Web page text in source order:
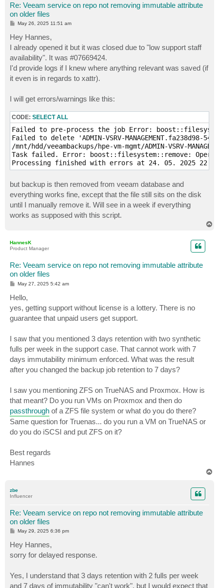
Re: Veeam service on repo not removing immutable attribute
on older files
P
t
May 26, 2025 11:51 am
Hey Hannes,
I already opened it but it was closed due to "low support staff
availability". It was #07669424.
I'd provide logs if I knew where anything relevant was saved (if
it even is in regards to xattr).
I will get errors/warnings like this:
CODE: SELECT ALL
Failed to pre-process the job Error:
Failed to delete 'ADMIN-VSRV-MANAGEMENT.fa238d98-
/mnt/hdd/veeambackups/hpe-vm-mgmt/ADMIN-VSRV-
Task failed. Error: boost::filesystem::remove: Operation
Processing finished with errors at 24. 05. 2025
but backup is then removed from veeam database and
everything works fine, except that the file still sits on the disk
until I manually remove it. Will see in a week if everything
works as supposed with this script.
HannesK
Product Manager
Re: Veeam service on repo not removing immutable attribute
on older files
P
t
May 27, 2025 5:42 am
Hello,
yes, getting support without license is a lottery. There is no
guarantee that unpaid users get support.
I saw that you mentioned 3 days retention with two synthetic
fulls per week in the support case. That cannot work with 7
days immutability minimum enforced. What was the result
after you changed the backup job retention to 7 days?
I saw you mentioning ZFS on TrueNAS and Proxmox. How is
that meant? Do you run VMs on Proxmox and then do
passthrough of a ZFS file system or what do you do there?
Same question for Truenas... do you run a VM on TrueNAS or
do you do iSCSI and put ZFS on it?
Best regards
Hannes
zbe
Influencer
Re: Veeam service on repo not removing immutable attribute
on older files
P
t
May 29, 2025 6:36 pm
Hey Hannes,
sorry for delayed response.
Yes, I understand that 3 days retention with 2 fulls per week
and 7 days of immutability "can't work", but I would expect that